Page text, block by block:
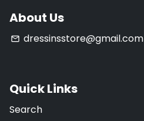
About Us
email dressinsstore@gmail.com
Quick Links
Search